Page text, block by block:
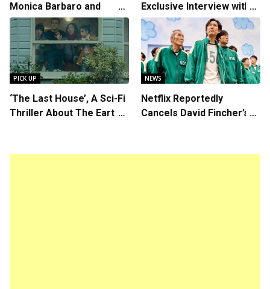
Monica Barbaro and
Callum Turner’s
Chemistry Shines in
Charming Romantic
Comedy
Exclusive Interview with
Writer/Director Hirokazu
Kore-eda
PICK UP
‘The Last House’, A Sci-Fi
Thriller About The Earth
NEWS
Netflix Reportedly
Cancels David Fincher’s
Series